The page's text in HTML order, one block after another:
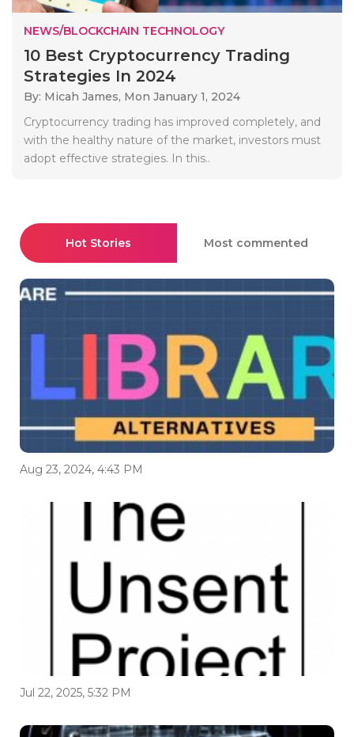
NEWS/BLOCKCHAIN TECHNOLOGY
10 Best Cryptocurrency Trading
Strategies In 2024
By: Micah James, Mon January 1, 2024
Cryptocurrency trading has improved completely, and
with the healthy nature of the market, investors must
adopt effective strategies. In this..
Hot Stories Most commented
Aug 23, 2024, 4:43 PM
Jul 22, 2025, 5:32 PM